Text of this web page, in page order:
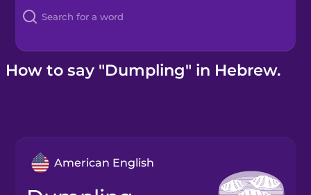
Blog
Kahoot!
How to say "Dumpling" in Hebrew.
American English